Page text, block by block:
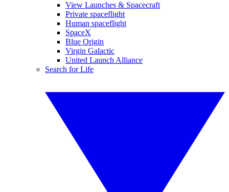
View Launches & Spacecraft
Private spaceflight
Human spaceflight
SpaceX
Blue Origin
Virgin Galactic
United Launch Alliance
Search for Life